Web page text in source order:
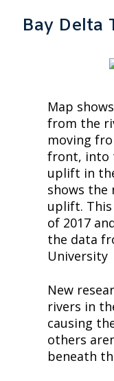
Bay Delta
Map
from the
moving
front, into
uplift in
shows the
uplift. This
of 2017
the data
University
New
rivers in
causing
others
beneath